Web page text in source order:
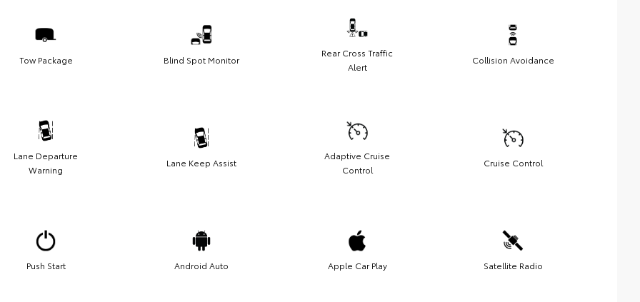
Tow Package Blind Spot Monitor
Rear Cross Traffic
Alert
Collision Avoidance
Lane Departure
Warning
Lane Keep Assist
Adaptive Cruise
Control
Cruise Control
Push Start Android Auto Apple Car Play Satellite Radio